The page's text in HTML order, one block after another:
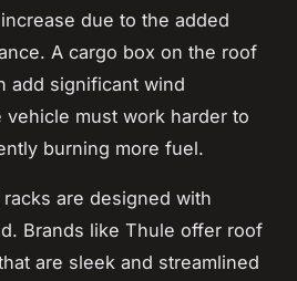
due to the added
A cargo box on the roof
add significant wind
must work harder to
burning more fuel.
are designed with
Brands like Thule offer roof
are sleek and streamlined